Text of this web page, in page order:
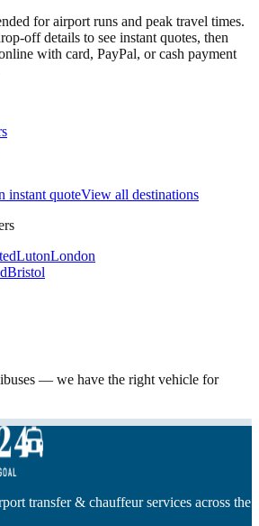
for airport runs and peak travel times.
off details to see instant quotes, then
with card, PayPal, or cash payment
instant quoteView all destinations
LutonLondon
Bristol
— we have the right vehicle for
transfer & chauffeur services across the